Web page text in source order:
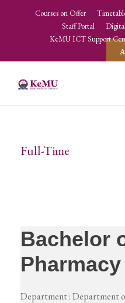
Courses on Offer
Staff Portal
KeMU ICT Support
Full-Time
Bachelor
Pharmacy
Department :Department